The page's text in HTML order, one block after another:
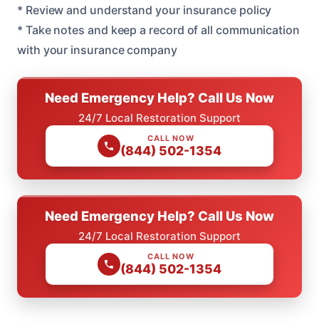
* Review and understand your insurance policy
* Take notes and keep a record of all communication
with your insurance company
Need Emergency Help? Call Us Now
24/7 Local Restoration Support
CALL NOW
(844) 502-1354
Need Emergency Help? Call Us Now
24/7 Local Restoration Support
CALL NOW
(844) 502-1354